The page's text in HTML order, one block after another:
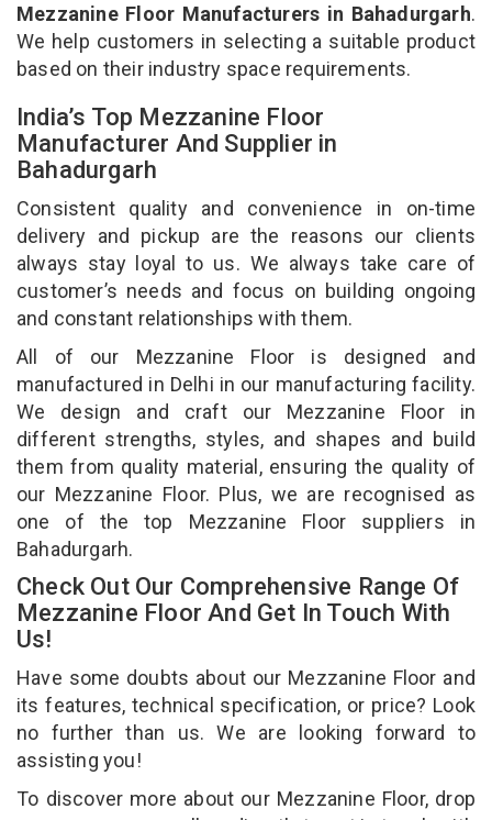
Mezzanine Floor Manufacturers in Bahadurgarh.
We help customers in selecting a suitable product
based on their industry space requirements.
India’s Top Mezzanine Floor
Manufacturer And Supplier in
Bahadurgarh
Consistent quality and convenience in on-time
delivery and pickup are the reasons our clients
always stay loyal to us. We always take care of
customer’s needs and focus on building ongoing
and constant relationships with them.
All of our Mezzanine Floor is designed and
manufactured in Delhi in our manufacturing facility.
We design and craft our Mezzanine Floor in
different strengths, styles, and shapes and build
them from quality material, ensuring the quality of
our Mezzanine Floor. Plus, we are recognised as
one of the top Mezzanine Floor suppliers in
Bahadurgarh.
Check Out Our Comprehensive Range Of
Mezzanine Floor And Get In Touch With
Us!
Have some doubts about our Mezzanine Floor and
its features, technical specification, or price? Look
no further than us. We are looking forward to
assisting you!
To discover more about our Mezzanine Floor, drop